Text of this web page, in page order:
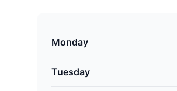
Monday
Tuesday